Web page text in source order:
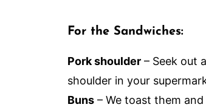
For the Sandwiches:
Pork shoulder – Seek out
shoulder in your
Buns – We toast them